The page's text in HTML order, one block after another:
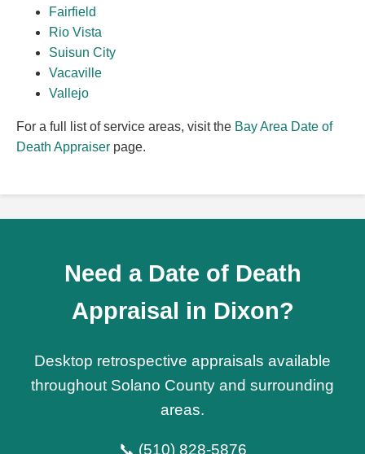
Fairfield
Rio Vista
Suisun City
Vacaville
Vallejo
For a full list of service areas, visit the Bay Area Date of
Death Appraiser page.
Need a Date of Death
Appraisal in Dixon?
Desktop retrospective appraisals available
throughout Solano County and surrounding
areas.
📞 (510) 828-5876